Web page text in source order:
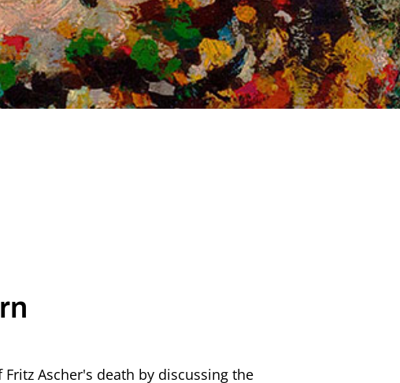
Fritz Ascher's death by discussing the